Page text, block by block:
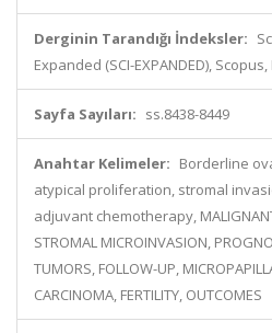
Derginin Tarandığı İndeksler:
Expanded (SCI-EXPANDED), Scopus,
Sayfa Sayıları: ss.8438-8449
Anahtar Kelimeler: Borderline
atypical proliferation, stromal
adjuvant chemotherapy, MALIGNANT
STROMAL MICROINVASION,
TUMORS, FOLLOW-UP,
CARCINOMA, FERTILITY, OUTCOMES